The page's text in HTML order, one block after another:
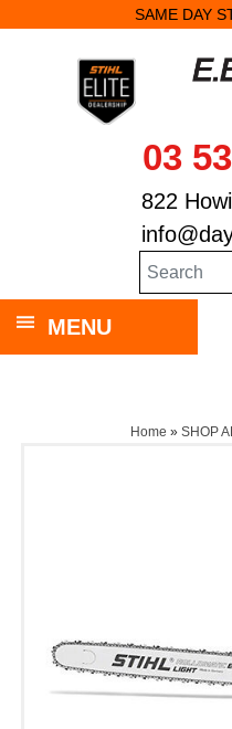
SAME DAY
03
822
MENU
Home » SHOP